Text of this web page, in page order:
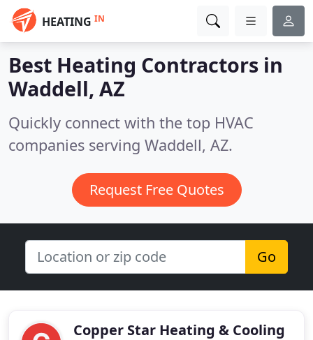
HEATING IN
Best Heating Contractors in
Waddell, AZ
Quickly connect with the top HVAC
companies serving Waddell, AZ.
Request Free Quotes
Go
Copper Star Heating & Cooling